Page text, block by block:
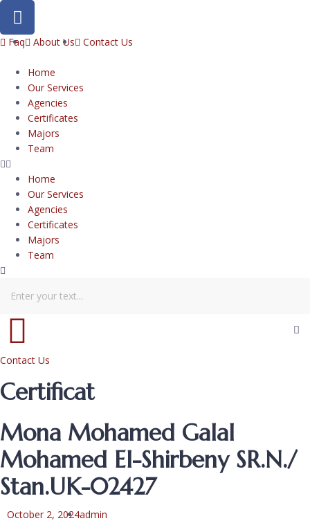
Faq About Us Contact Us
Home
Our Services
Agencies
Certificates
Majors
Team
Home
Our Services
Agencies
Certificates
Majors
Team
Contact Us
Certificat
Mona Mohamed Galal
Mohamed El-Shirbeny SR.N./
Stan.UK-02427
October 2, 2024admin